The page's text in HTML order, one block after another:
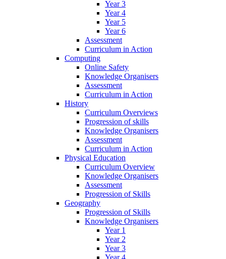
Year 3
Year 4
Year 5
Year 6
Assessment
Curriculum in Action
Computing
Online Safety
Knowledge Organisers
Assessment
Curriculum in Action
History
Curriculum Overviews
Progression of skills
Knowledge Organisers
Assessment
Curriculum in Action
Physical Education
Curriculum Overview
Knowledge Organisers
Assessment
Progression of Skills
Geography
Progression of Skills
Knowledge Organisers
Year 1
Year 2
Year 3